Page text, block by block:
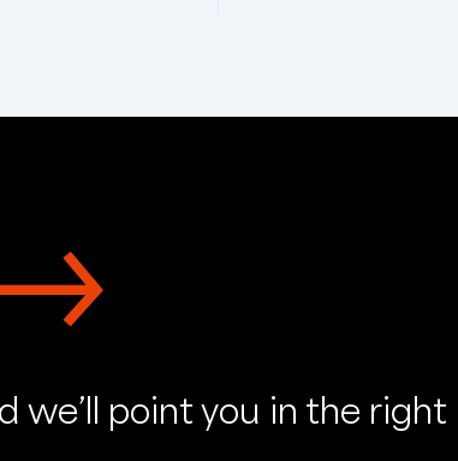
we’ll point you in the right